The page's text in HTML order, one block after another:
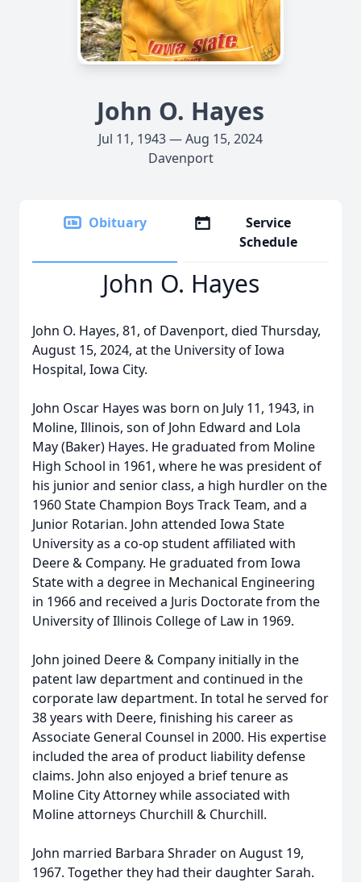
John O. Hayes
Jul 11, 1943 — Aug 15, 2024
Davenport
Obituary
Service
Schedule
John O. Hayes
John O. Hayes, 81, of Davenport, died Thursday,
August 15, 2024, at the University of Iowa
Hospital, Iowa City.
John Oscar Hayes was born on July 11, 1943, in
Moline, Illinois, son of John Edward and Lola
May (Baker) Hayes. He graduated from Moline
High School in 1961, where he was president of
his junior and senior class, a high hurdler on the
1960 State Champion Boys Track Team, and a
Junior Rotarian. John attended Iowa State
University as a co-op student affiliated with
Deere & Company. He graduated from Iowa
State with a degree in Mechanical Engineering
in 1966 and received a Juris Doctorate from the
University of Illinois College of Law in 1969.
John joined Deere & Company initially in the
patent law department and continued in the
corporate law department. In total he served for
38 years with Deere, finishing his career as
Associate General Counsel in 2000. His expertise
included the area of product liability defense
claims. John also enjoyed a brief tenure as
Moline City Attorney while associated with
Moline attorneys Churchill & Churchill.
John married Barbara Shrader on August 19,
1967. Together they had their daughter Sarah.